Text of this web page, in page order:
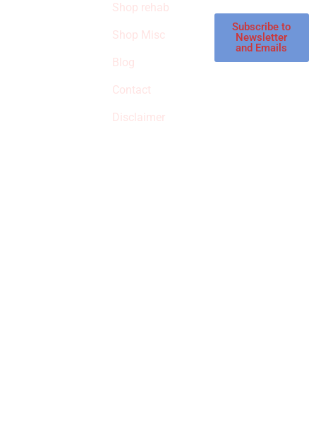
Shop rehab
Shop Misc
Blog
Contact
Disclaimer
Subscribe to
Newsletter
and Emails